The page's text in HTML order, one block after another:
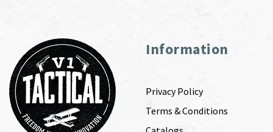
Information
Privacy Policy
Terms & Conditions